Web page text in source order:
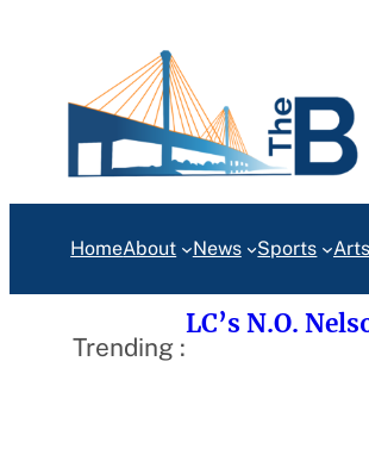
HomeAbout News Sports Arts
Trending :
LC’s N.O.